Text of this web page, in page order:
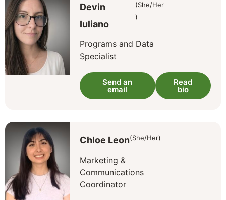
Devin
Iuliano
(She/Her
)
Programs and Data
Specialist
Send an
email
Read
bio
Chloe Leon(She/Her)
Marketing &
Communications
Coordinator